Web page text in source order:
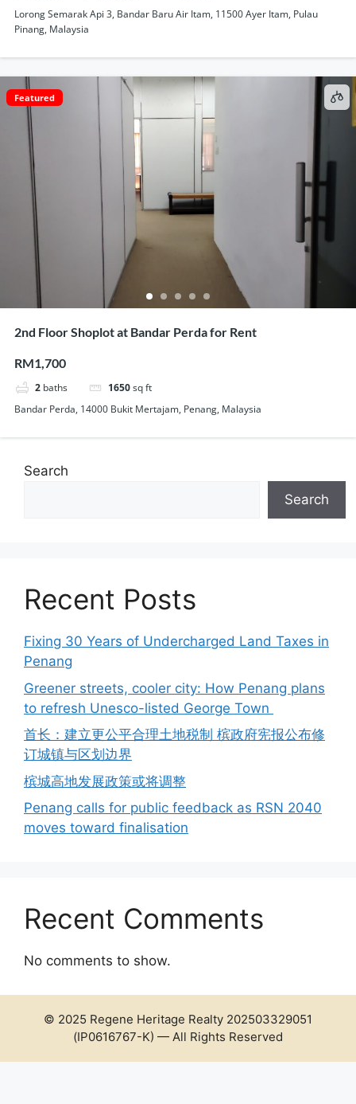
Lorong Semarak Api 3, Bandar Baru Air Itam, 11500 Ayer Itam, Pulau
Pinang, Malaysia
Featured
2nd Floor Shoplot at Bandar Perda for Rent
RM1,700
2 baths 1650sq ft
Bandar Perda, 14000 Bukit Mertajam, Penang, Malaysia
Search
Search
Recent Posts
Fixing 30 Years of Undercharged Land Taxes in
Penang
Greener streets, cooler city: How Penang plans
to refresh Unesco-listed George Town
首长：建立更公平合理土地税制 槟政府宪报公布修
订城镇与区划边界
槟城高地发展政策或将调整
Penang calls for public feedback as RSN 2040
moves toward finalisation
Recent Comments
No comments to show.
© 2025 Regene Heritage Realty 202503329051
(IP0616767-K) — All Rights Reserved